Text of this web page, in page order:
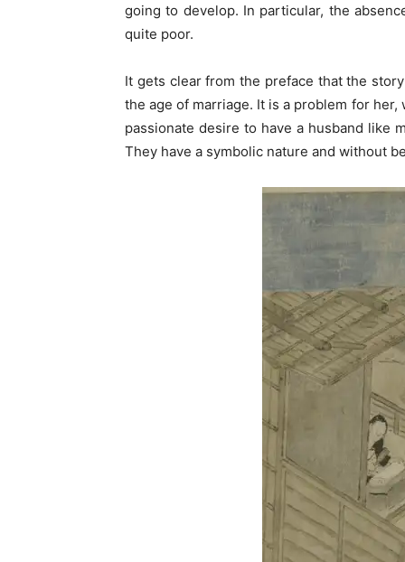
going to develop. In particular, the
quite poor.
It gets clear from the preface that the
the age of marriage. It is a problem for
passionate desire to have a husband like
They have a symbolic nature and without